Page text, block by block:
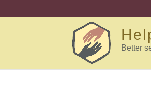
Better